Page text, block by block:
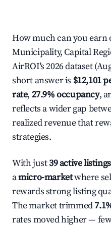
How much can you
Municipality, Capital
AirROI's 2026 dataset
short answer is $12,101
rate, 27.9% occupancy,
reflects a wider gap
realized revenue that
strategies.
With just39 active listings
amicro-marketwhere
rewards strong listing
The market trimmed
rates moved higher —